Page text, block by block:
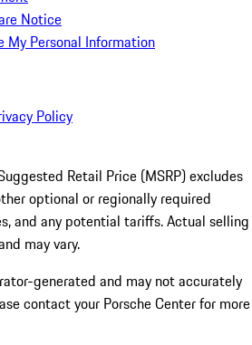
Notice
My Personal Information
Policy
Retail Price (MSRP) excludes
optional or regionally required
and any potential tariffs. Actual selling
may vary.
generated and may not accurately
contact your Porsche Center for more